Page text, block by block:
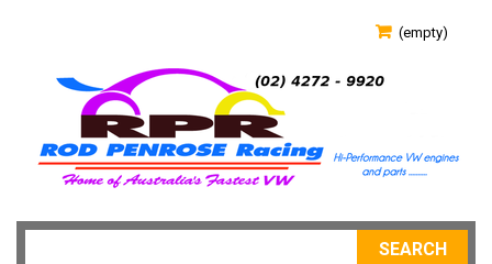
(empty)
SEARCH